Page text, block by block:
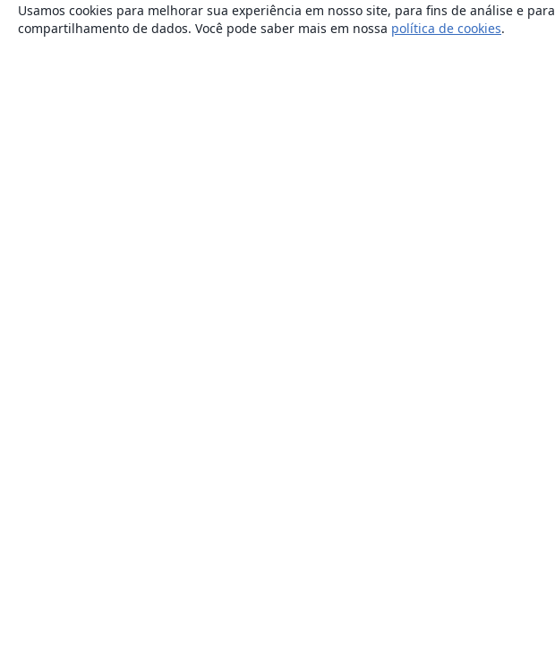
Usamos cookies para melhorar sua experiência em nosso site, para fins de análise e
compartilhamento de dados. Você pode saber mais em nossa política de cookies.